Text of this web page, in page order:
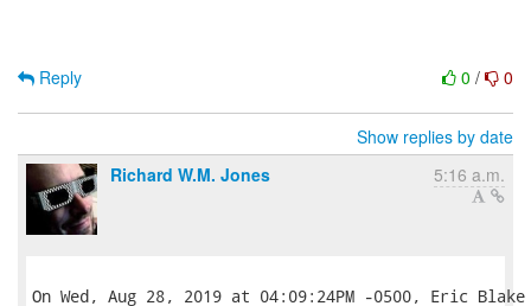
0 / 0
Reply
Show replies by date
Richard W.M. Jones
5:16 a.m.